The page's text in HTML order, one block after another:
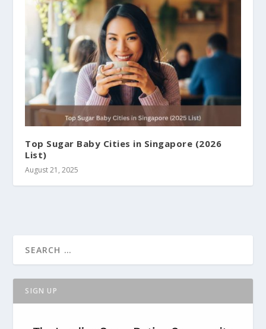
Top Sugar Baby Cities in Singapore (2026
List)
August 21, 2025
SIGN UP